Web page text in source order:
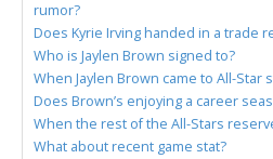
rumor?
Does Kyrie Irving handed in a trade
Who is Jaylen Brown signed to?
When Jaylen Brown came to All-Star
Does Brown’s enjoying a career
When the rest of the All-Stars
What about recent game stat?